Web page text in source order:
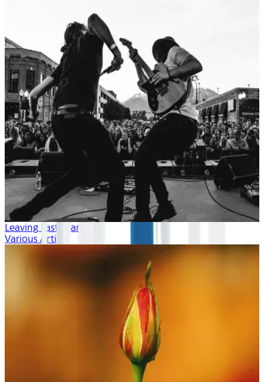
Leaving Last Year
Various Artists